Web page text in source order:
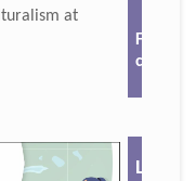
at
For
click 🔗